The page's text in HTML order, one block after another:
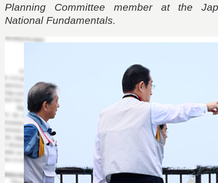
Planning Committee member at the
National Fundamentals.